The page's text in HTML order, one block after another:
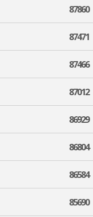
87860
87471
87466
87012
86929
86804
86584
85690